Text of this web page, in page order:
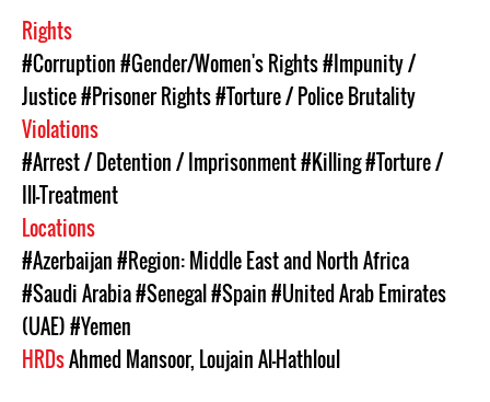
Rights
#Corruption#Gender/Women's Rights#Impunity /
Justice#Prisoner Rights#Torture / Police Brutality
Violations
#Arrest / Detention / Imprisonment#Killing#Torture /
Ill-Treatment
Locations
#Azerbaijan#Region: Middle East and North Africa
#Saudi Arabia#Senegal#Spain#United Arab Emirates
(UAE)#Yemen
HRDsAhmed Mansoor, Loujain Al-Hathloul